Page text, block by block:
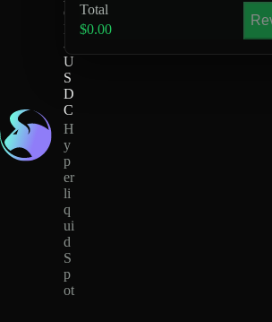
G
E
-
U
S
D
C
H
y
p
er
li
q
ui
d
S
p
ot
Total
$0.00